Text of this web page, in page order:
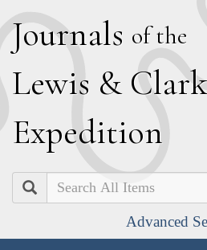
Journals of the
Lewis & Clark
Expedition
Search
Advanced